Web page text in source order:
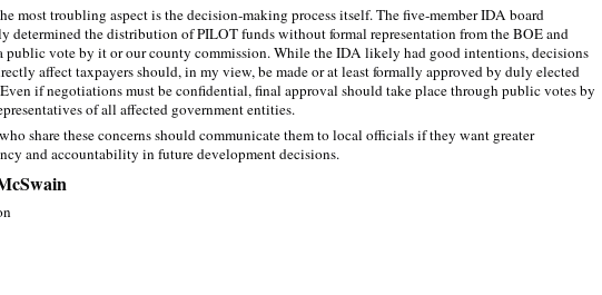
most troubling aspect is the decision‑making process itself. The five‑member IDA board
determined the distribution of PILOT funds without formal representation from the BOE and
public vote by it or our county commission. While the IDA likely had good intentions, decisions
affect taxpayers should, in my view, be made or at least formally approved by duly elected
if negotiations must be confidential, final approval should take place through public votes by
of all affected government entities.
share these concerns should communicate them to local officials if they want greater
and accountability in future development decisions.